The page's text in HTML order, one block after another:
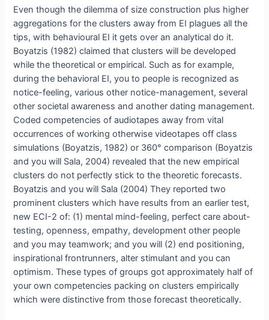
Even though the dilemma of size construction plus higher
aggregations for the clusters away from EI plagues all the
tips, with behavioural EI it gets over an analytical do it.
Boyatzis (1982) claimed that clusters will be developed
while the theoretical or empirical. Such as for example,
during the behavioral EI, you to people is recognized as
notice-feeling, various other notice-management, several
other societal awareness and another dating management.
Coded competencies of audiotapes away from vital
occurrences of working otherwise videotapes off class
simulations (Boyatzis, 1982) or 360° comparison (Boyatzis
and you will Sala, 2004) revealed that the new empirical
clusters do not perfectly stick to the theoretic forecasts.
Boyatzis and you will Sala (2004) They reported two
prominent clusters which have results from an earlier test,
new ECI-2 of: (1) mental mind-feeling, perfect care about-
testing, openness, empathy, development other people
and you may teamwork; and you will (2) end positioning,
inspirational frontrunners, alter stimulant and you can
optimism. These types of groups got approximately half of
your own competencies packing on clusters empirically
which were distinctive from those forecast theoretically.